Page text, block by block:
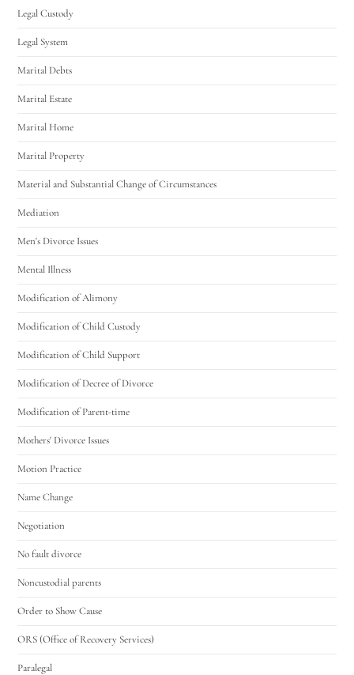
Legal Custody
Legal System
Marital Debts
Marital Estate
Marital Home
Marital Property
Material and Substantial Change of Circumstances
Mediation
Men's Divorce Issues
Mental Illness
Modification of Alimony
Modification of Child Custody
Modification of Child Support
Modification of Decree of Divorce
Modification of Parent-time
Mothers' Divorce Issues
Motion Practice
Name Change
Negotiation
No fault divorce
Noncustodial parents
Order to Show Cause
ORS (Office of Recovery Services)
Paralegal